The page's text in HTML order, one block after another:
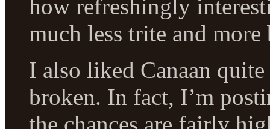
how refreshingly
much less trite and
I also liked Canaan
broken. In fact, I’m